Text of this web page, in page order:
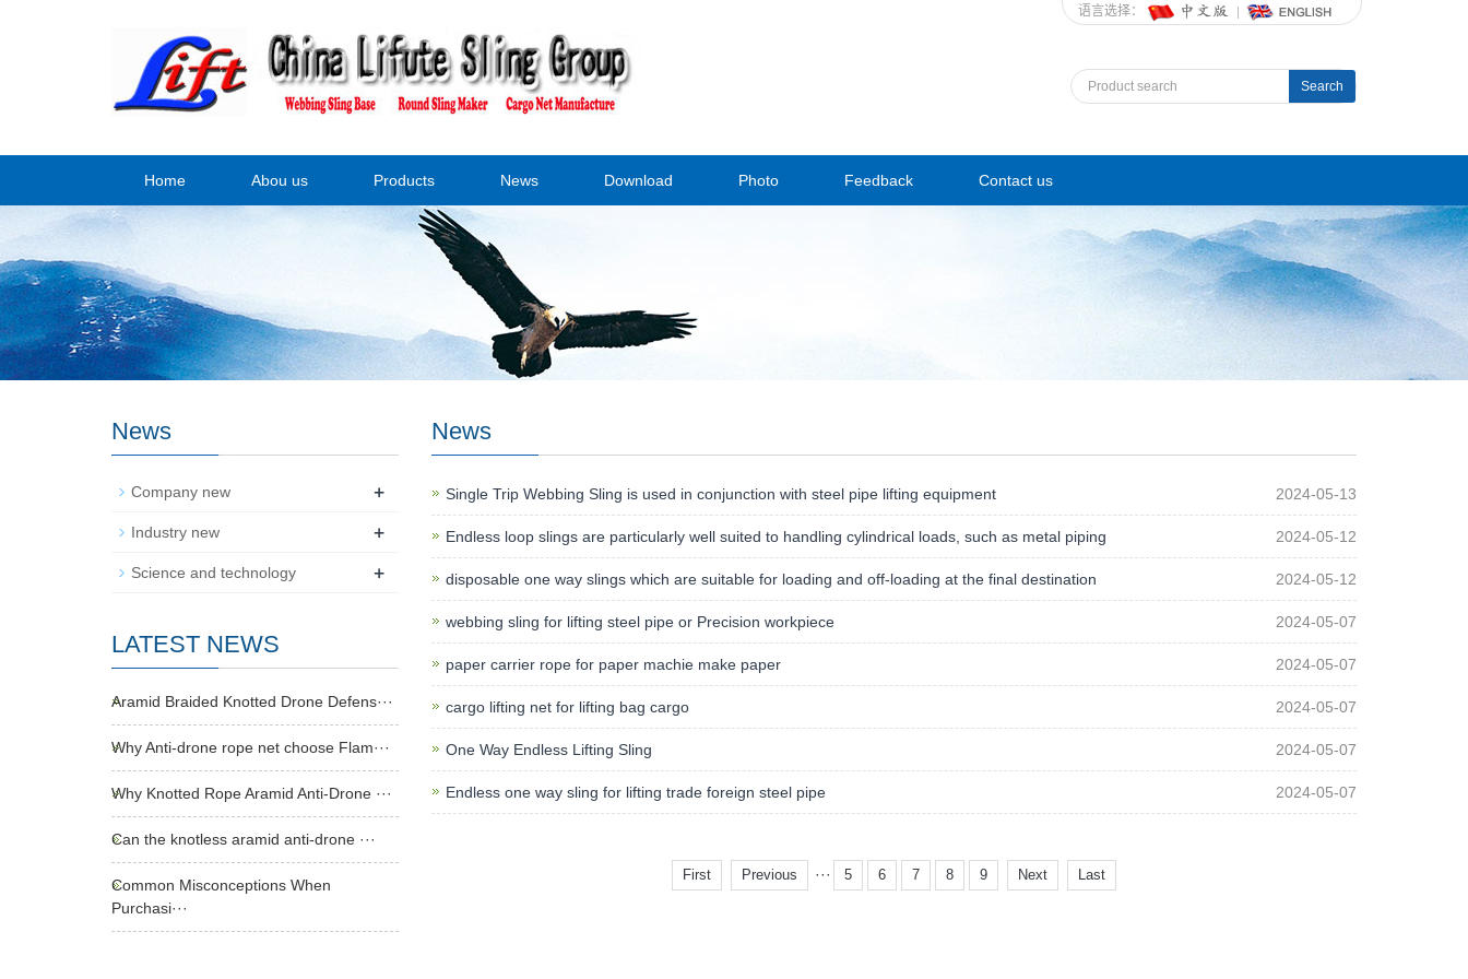
语言选择：
Search
Home Abou us Products News Download Photo Feedback Contact us
News
Single Trip Webbing Sling is used in conjunction with steel pipe lifting equipment 2024-05-13
Endless loop slings are particularly well suited to handling cylindrical loads, such as metal piping 2024-05-12
disposable one way slings which are suitable for loading and off-loading at the final destination 2024-05-12
webbing sling for lifting steel pipe or Precision workpiece 2024-05-07
paper carrier rope for paper machie make paper 2024-05-07
cargo lifting net for lifting bag cargo 2024-05-07
One Way Endless Lifting Sling 2024-05-07
Endless one way sling for lifting trade foreign steel pipe 2024-05-07
First Previous ··· 5 6 7 8 9 Next Last
News
Company new +
Industry new +
Science and technology +
LATEST NEWS
Aramid Braided Knotted Drone Defens···
Why Anti-drone rope net choose Flam···
Why Knotted Rope Aramid Anti-Drone ···
Can the knotless aramid anti-drone ···
Common Misconceptions When
Purchasi···